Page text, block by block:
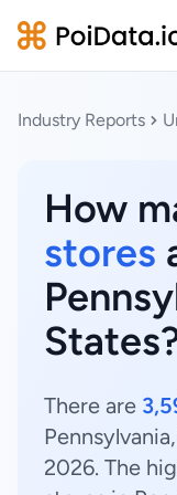
Industry Reports
How
stores
There are
2026. The